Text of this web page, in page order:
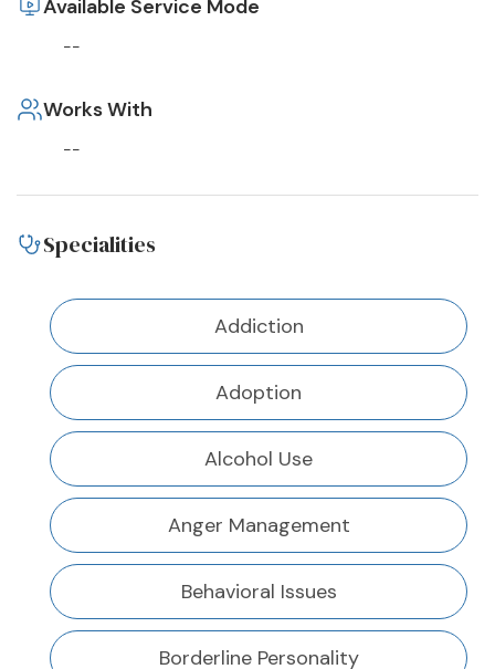
Available Service Mode
--
Works With
--
Specialities
Addiction
Adoption
Alcohol Use
Anger Management
Behavioral Issues
Borderline Personality